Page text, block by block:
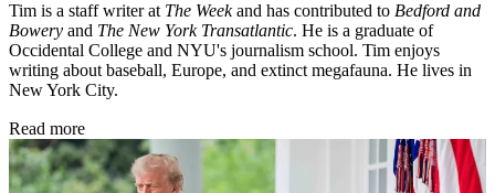
Tim is a staff writer at The Weekand has contributed to Bedford and
Bowery and The New York Transatlantic. He is a graduate of
Occidental College and NYU's journalism school. Tim enjoys
writing about baseball, Europe, and extinct megafauna. He lives in
New York City.
Read more